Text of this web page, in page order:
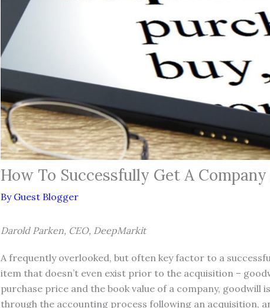
How To Successfully Get A
By Guest Blogger
Darold Parken, CEO, DeepMarkit
A frequently overlooked, but often key factor to a
item that doesn’t even exist prior to the acquisition –
purchase price and the book value of a company, goodwill
through the accounting process following an acquisition,